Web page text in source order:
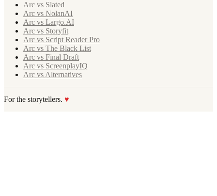
Arc vs Slated
Arc vs NolanAI
Arc vs Largo.AI
Arc vs Storyfit
Arc vs Script Reader Pro
Arc vs The Black List
Arc vs Final Draft
Arc vs ScreenplayIQ
Arc vs Alternatives
For the storytellers. ♥